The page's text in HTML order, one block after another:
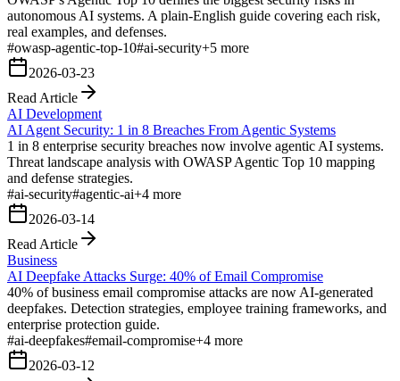
autonomous AI systems. A plain-English guide covering each risk,
real examples, and defenses.
#owasp-agentic-top-10#ai-security+5 more
2026-03-23
Read Article
AI Development
AI Agent Security: 1 in 8 Breaches From Agentic Systems
1 in 8 enterprise security breaches now involve agentic AI systems.
Threat landscape analysis with OWASP Agentic Top 10 mapping
and defense strategies.
#ai-security#agentic-ai+4 more
2026-03-14
Read Article
Business
AI Deepfake Attacks Surge: 40% of Email Compromise
40% of business email compromise attacks are now AI-generated
deepfakes. Detection strategies, employee training frameworks, and
enterprise protection guide.
#ai-deepfakes#email-compromise+4 more
2026-03-12